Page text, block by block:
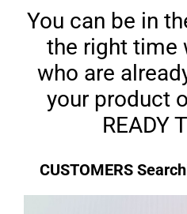
You can be in
the right time
who are
your product
READY
CUSTOMERS